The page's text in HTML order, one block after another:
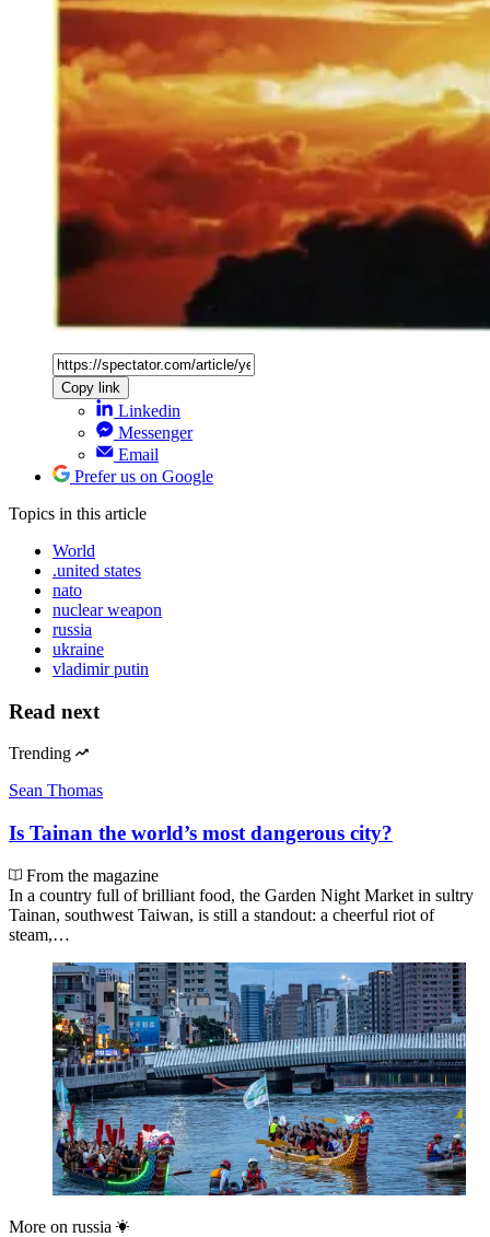
Copy link
Linkedin
Messenger
Email
Prefer us on Google
Topics in this article
World
.united states
nato
nuclear weapon
russia
ukraine
vladimir putin
Read next
Trending
Sean Thomas
Is Tainan the world’s most dangerous city?
From the magazine
In a country full of brilliant food, the Garden Night Market in sultry
Tainan, southwest Taiwan, is still a standout: a cheerful riot of
steam,…
More on russia